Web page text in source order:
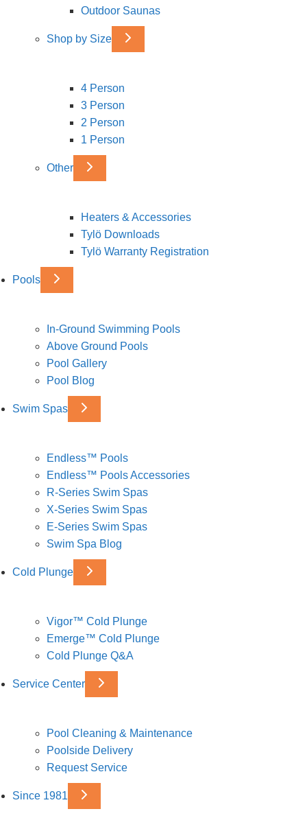
Outdoor Saunas
Shop by Size
4 Person
3 Person
2 Person
1 Person
Other
Heaters & Accessories
Tylö Downloads
Tylö Warranty Registration
Pools
In-Ground Swimming Pools
Above Ground Pools
Pool Gallery
Pool Blog
Swim Spas
Endless™ Pools
Endless™ Pools Accessories
R-Series Swim Spas
X-Series Swim Spas
E-Series Swim Spas
Swim Spa Blog
Cold Plunge
Vigor™ Cold Plunge
Emerge™ Cold Plunge
Cold Plunge Q&A
Service Center
Pool Cleaning & Maintenance
Poolside Delivery
Request Service
Since 1981